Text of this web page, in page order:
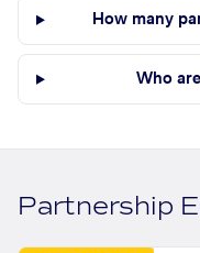
How many
Who
Partnership